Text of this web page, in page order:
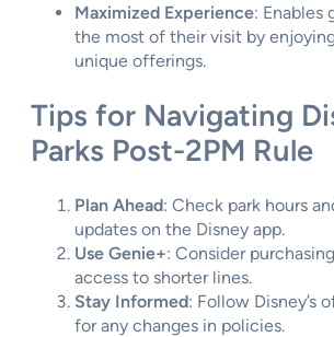
Maximized Experience: Enables
the most of their visit by
unique offerings.
Tips for Navigating
Parks Post-2PM Rule
Plan Ahead: Check park hours
updates on the Disney app.
Use Genie+: Consider
access to shorter lines.
Stay Informed: Follow Disney’s
for any changes in policies.